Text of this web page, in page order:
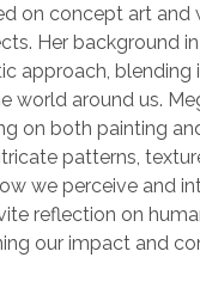
on concept art
Her background
approach, blending
world around us.
on both painting
patterns,
we perceive and
reflection on
our impact and